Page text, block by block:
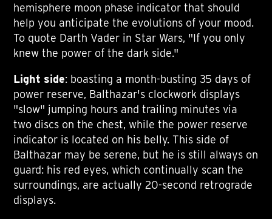
hemisphere moon phase indicator that should
help you anticipate the evolutions of your mood.
To quote Darth Vader in Star Wars, "If you only
knew the power of the dark side."
Light side: boasting a month-busting 35 days of
power reserve, Balthazar's clockwork displays
"slow" jumping hours and trailing minutes via
two discs on the chest, while the power reserve
indicator is located on his belly. This side of
Balthazar may be serene, but he is still always on
guard: his red eyes, which continually scan the
surroundings, are actually 20-second retrograde
displays.